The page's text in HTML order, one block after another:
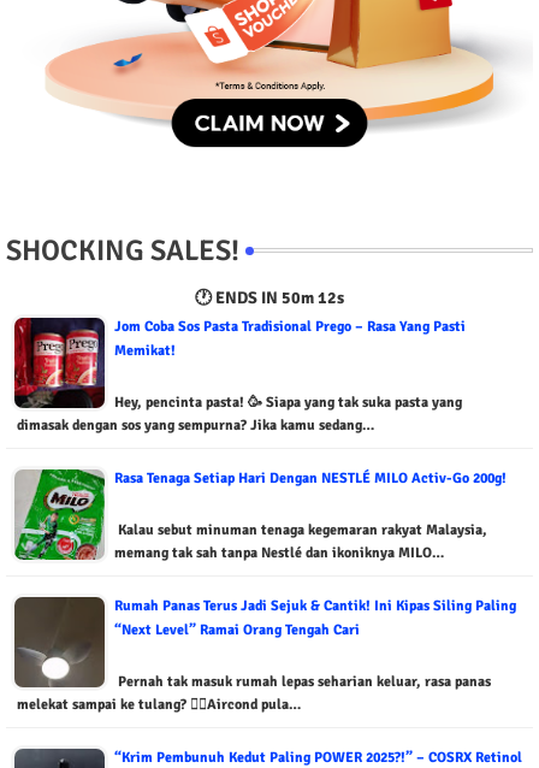
SHOCKING SALES!
🕐 ENDS IN 50m 11s
Jom Coba Sos Pasta Tradisional Prego – Rasa Yang Pasti
Memikat!
Hey, pencinta pasta! 🥳 Siapa yang tak suka pasta yang
dimasak dengan sos yang sempurna? Jika kamu sedang…
Rasa Tenaga Setiap Hari Dengan NESTLÉ MILO Activ-Go 200g!
Kalau sebut minuman tenaga kegemaran rakyat Malaysia,
memang tak sah tanpa Nestlé dan ikoniknya MILO…
Rumah Panas Terus Jadi Sejuk & Cantik! Ini Kipas Siling Paling
“Next Level” Ramai Orang Tengah Cari
Pernah tak masuk rumah lepas seharian keluar, rasa panas
melekat sampai ke tulang? 😵‍💫Aircond pula…
“Krim Pembunuh Kedut Paling POWER 2025?!” – COSRX Retinol